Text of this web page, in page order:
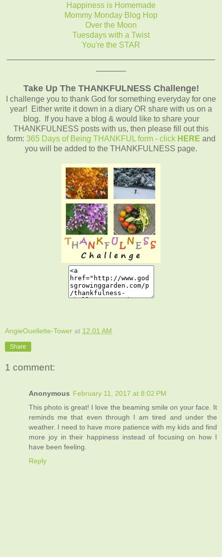
Happiness is Homemade
Mommy Monday Blog Hop
Over the Moon
Tuesdays with a Twist
You're the STAR
Take Up The THANKFULNESS Challenge!
I challenge you to thank God for something everyday for one
year! Either write it down in a diary OR share with us on a
blog. If you have a blog & would like to share your
THANKFULNESS posts with us, then please fill out this
form: 365 Days of Being THANKFUL form - click HERE and
you will be added to the THANKFULNESS page.
AngieOuellette-Tower at 12:01 AM
Share
1 comment:
Anonymous February 11, 2017 at 8:02 PM
This photo is great! I love the beaming smile on your face. It
reminds me that even through I am tired and under the
weather. I need to have more patience with my kids and find
more joy in their happiness instead of focusing on how I
have been feeling.
Reply